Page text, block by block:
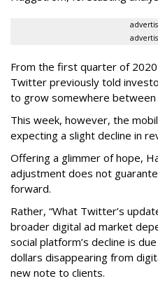
From the first quarter of
Twitter previously told
to grow somewhere between
This week, however, the
expecting a slight decline in
Offering a glimmer of hope,
adjustment does not
forward.
Rather, “What Twitter’s
broader digital ad market
social platform’s decline is
dollars disappearing from
new note to clients.